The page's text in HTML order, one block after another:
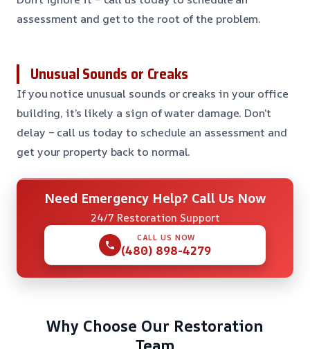
assessment and get to the root of the problem.
Unusual Sounds or Creaks
If you notice unusual sounds or creaks in your office
building, it’s likely a sign of water damage. Don’t
delay – call us today to schedule an assessment and
get your property back to normal.
Need Emergency Help? Call Us Now
24/7 Restoration Support
CALL US NOW
(480) 898-4279
Why Choose Our Restoration